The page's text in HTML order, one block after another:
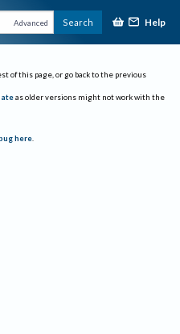
Advanced Search Help
of this page, or go back to the previous
as older versions might not work with the
here.